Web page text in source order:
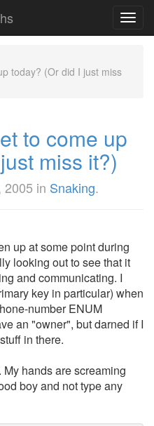
today? (Or did I just miss
to come up
miss it?)
2005 in Snaking.
up at some point during
looking out to see that it
and communicating. I
key in particular) when
number ENUM
an "owner", but darned if I
in there.
hands are screaming
boy and not type any